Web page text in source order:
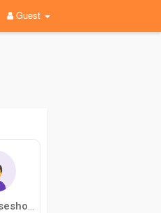
Guest